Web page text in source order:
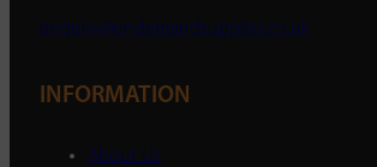
enquiry@ondemandsupplies.co.uk
INFORMATION
About Us